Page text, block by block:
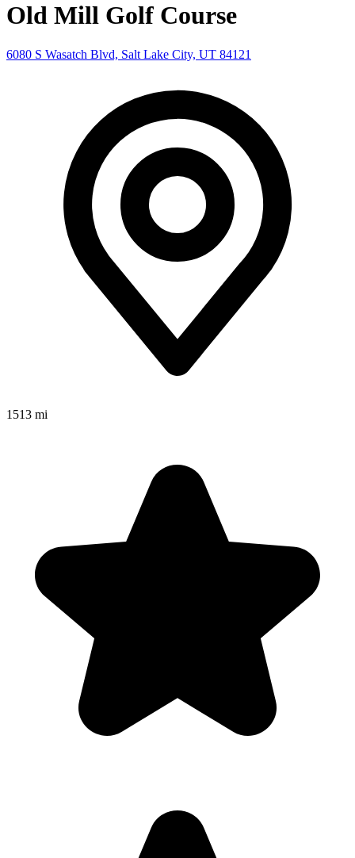
Old Mill Golf Course
6080 S Wasatch Blvd, Salt Lake City, UT 84121
1513 mi